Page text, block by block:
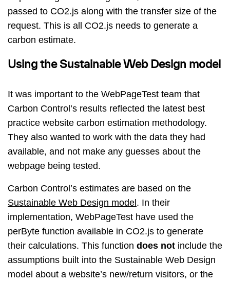
passed to CO2.js along with the transfer size of the
request. This is all CO2.js needs to generate a
carbon estimate.
Using the Sustainable Web Design model
It was important to the WebPageTest team that
Carbon Control’s results reflected the latest best
practice website carbon estimation methodology.
They also wanted to work with the data they had
available, and not make any guesses about the
webpage being tested.
Carbon Control’s estimates are based on the
Sustainable Web Design model . In their
implementation, WebPageTest have used the
perByte function available in CO2.js to generate
their calculations. This function does not include the
assumptions built into the Sustainable Web Design
model about a website’s new/return visitors, or the